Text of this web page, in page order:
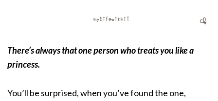
There’s always that one person who treats you like a
princess.
You’ll be surprised, when you’ve found the one,